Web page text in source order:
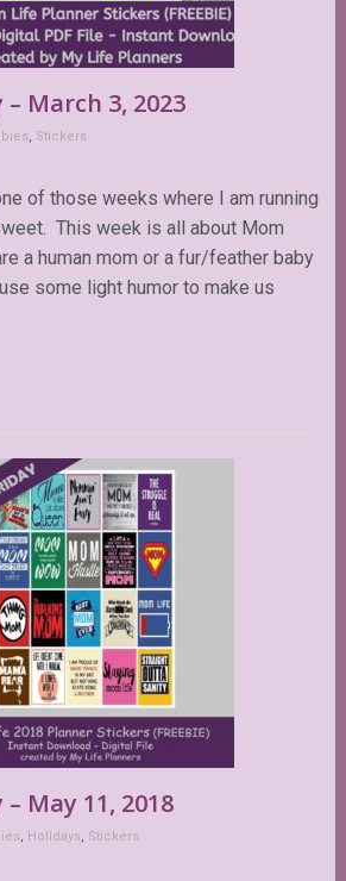
March 3, 2023
, Stickers
of those weeks where I am running
This week is all about Mom
a human mom or a fur/feather baby
some light humor to make us
May 11, 2018
, Holidays, Stickers